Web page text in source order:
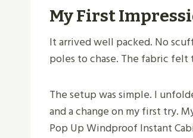
My First
It arrived well packed. No
poles to chase. The fabric
The setup was simple. I
and a change on my first try.
Pop Up Windproof Instant